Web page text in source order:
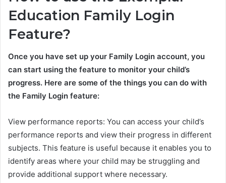
Education Family Login
Feature?
Once you have set up your Family Login account, you
can start using the feature to monitor your child’s
progress. Here are some of the things you can do with
the Family Login feature:
View performance reports: You can access your child’s
performance reports and view their progress in different
subjects. This feature is useful because it enables you to
identify areas where your child may be struggling and
provide additional support where necessary.